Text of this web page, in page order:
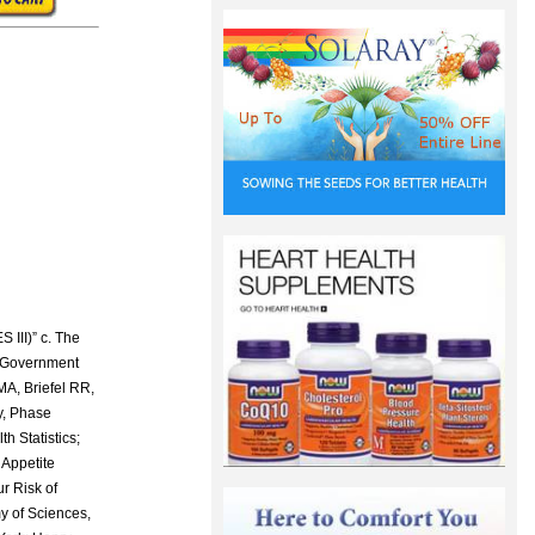
Westport, CT. 64 Shahram H. Seafood waste: the potential for industrial use. Kem Kemi 1992;19(3),256-8. 65 Rouget C. Des substances amylacees dans le tissue des animux, specialement les Articules (Chitine). Compt Rend 1859;48:792. Commission on Natural Health Products. 1995 67 Peniston QP and Johnson EL. Method for Treating an Aqueous Medium with Chitosan and Derivatives of Chitin to Remove an Impurity. US Patent 3,533,940. Oct. 30:1970. 68 Poly-D-Glucosamine (Chitosan); Exemption from the Requirement of a Tolerance. Federal Register. 1995;60(75):19523-4. Rules and Regulations. Environmental Protection Agency 40 CFR Part 180. Ap